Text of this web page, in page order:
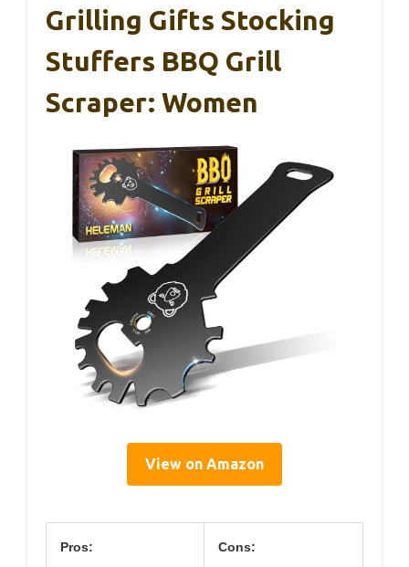
Grilling Gifts Stocking
Stuffers BBQ Grill
Scraper: Women
View on Amazon
Pros: Cons: